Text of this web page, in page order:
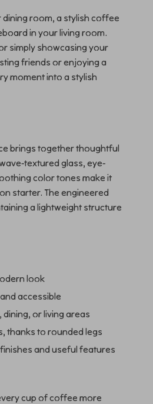
room, a stylish coffee
in your living room.
simply showcasing your
friends or enjoying a
moment into a stylish
brings together thoughtful
textured glass, eye-
color tones make it
starter. The engineered
a lightweight structure
look
accessible
or living areas
thanks to rounded legs
and useful features
cup of coffee more